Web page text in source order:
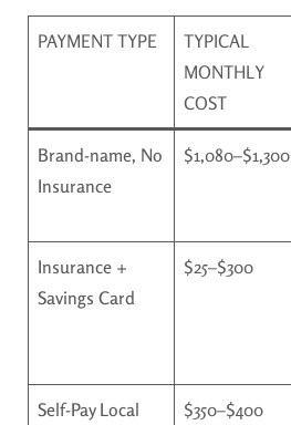
PAYMENT TYPE
TYPICAL
MONTHLY
COST
Brand-name, No
Insurance
$1,080–$1,300
Insurance +
Savings Card
$25–$300
Self-Pay Local
$350–$400